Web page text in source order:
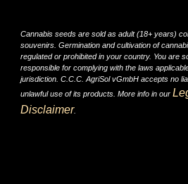
Cannabis seeds are sold as adult (18+ years)
souvenirs. Germination and cultivation of
regulated or prohibited in your country. You are
responsible for complying with the laws
jurisdiction. C.C.C. AgriSol vGmbH accepts no
unlawful use of its products. More info in our
Disclaimer.